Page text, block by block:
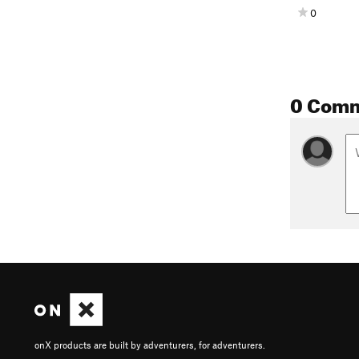
0
0
onX products are built by adventurers, for adventurers.